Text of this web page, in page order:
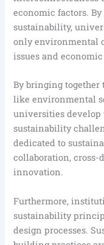
economic factors.
sustainability,
only environmental
issues and
By bringing
like environmental
universities
sustainability
dedicated to
collaboration,
innovation.
Furthermore,
sustainability
design processes.